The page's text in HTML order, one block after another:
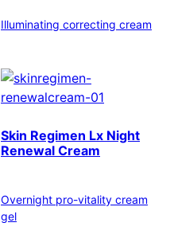
Illuminating correcting cream
Skin Regimen Lx Night
Renewal Cream
Overnight pro-vitality cream
gel